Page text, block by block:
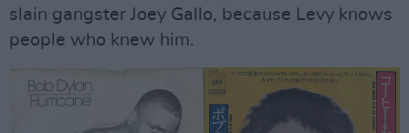
slain gangster Joey Gallo, because Levy knows
people who knew him.